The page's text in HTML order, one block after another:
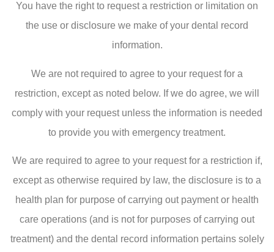
You have the right to request a restriction or limitation on
the use or disclosure we make of your dental record
information.
We are not required to agree to your request for a
restriction, except as noted below. If we do agree, we will
comply with your request unless the information is needed
to provide you with emergency treatment.
We are required to agree to your request for a restriction if,
except as otherwise required by law, the disclosure is to a
health plan for purpose of carrying out payment or health
care operations (and is not for purposes of carrying out
treatment) and the dental record information pertains solely